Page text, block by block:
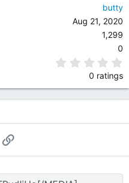
butty
Aug 21, 2020
1,299
0
0 ratings